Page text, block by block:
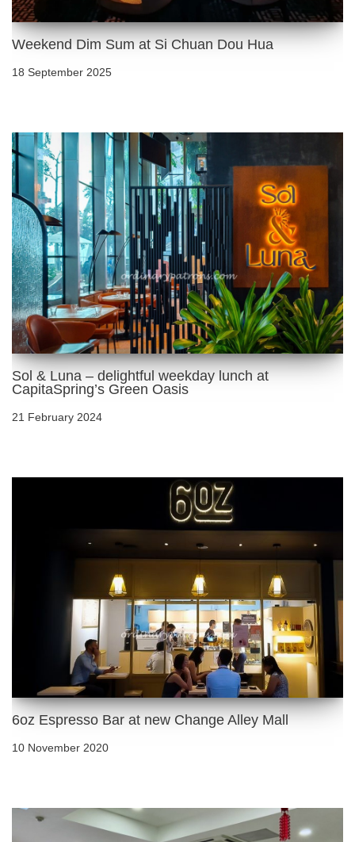
Weekend Dim Sum at Si Chuan Dou Hua
18 September 2025
Sol & Luna – delightful weekday lunch at
CapitaSpring’s Green Oasis
21 February 2024
6oz Espresso Bar at new Change Alley Mall
10 November 2020